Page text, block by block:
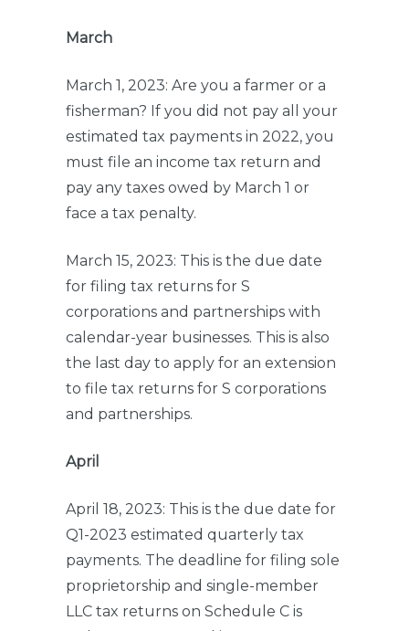
March
March 1, 2023: Are you a farmer or a
fisherman? If you did not pay all your
estimated tax payments in 2022, you
must file an income tax return and
pay any taxes owed by March 1 or
face a tax penalty.
March 15, 2023: This is the due date
for filing tax returns for S
corporations and partnerships with
calendar-year businesses. This is also
the last day to apply for an extension
to file tax returns for S corporations
and partnerships.
April
April 18, 2023: This is the due date for
Q1-2023 estimated quarterly tax
payments. The deadline for filing sole
proprietorship and single-member
LLC tax returns on Schedule C is